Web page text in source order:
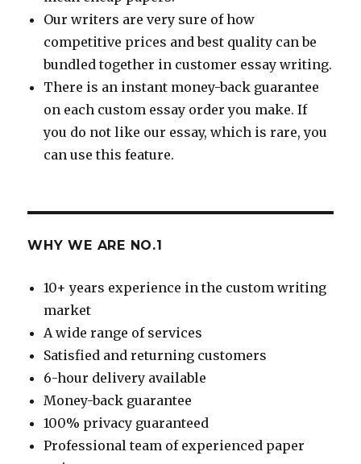
Our writers are very sure of how
competitive prices and best quality can be
bundled together in customer essay writing.
There is an instant money-back guarantee
on each custom essay order you make. If
you do not like our essay, which is rare, you
can use this feature.
WHY WE ARE NO.1
10+ years experience in the custom writing
market
A wide range of services
Satisfied and returning customers
6-hour delivery available
Money-back guarantee
100% privacy guaranteed
Professional team of experienced paper